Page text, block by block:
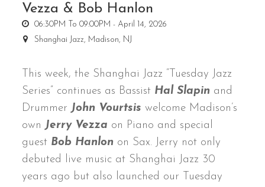
Vezza & Bob Hanlon
06:30PM To 09:00PM - April 14, 2026
Shanghai Jazz, Madison, NJ
This week, the Shanghai Jazz “Tuesday Jazz
Series” continues as Bassist Hal Slapin and
Drummer John Vourtsis welcome Madison’s
own Jerry Vezza on Piano and special
guest Bob Hanlon on Sax. Jerry not only
debuted live music at Shanghai Jazz 30
years ago but also launched our Tuesday